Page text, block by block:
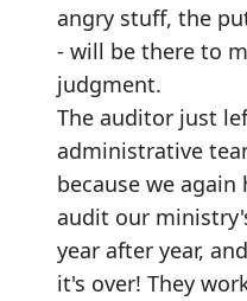
angry stuff, the
- will be there to
judgment.
The auditor just
administrative
because we
audit our
year after year,
it's over! They